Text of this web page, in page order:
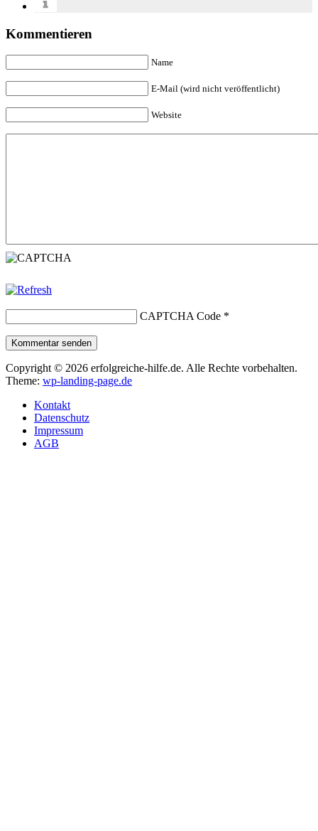
Kommentieren
Name
E-Mail (wird nicht veröffentlicht)
Website
CAPTCHA Code *
Kommentar senden
Copyright © 2026 erfolgreiche-hilfe.de. Alle Rechte vorbehalten.
Theme: wp-landing-page.de
Kontakt
Datenschutz
Impressum
AGB